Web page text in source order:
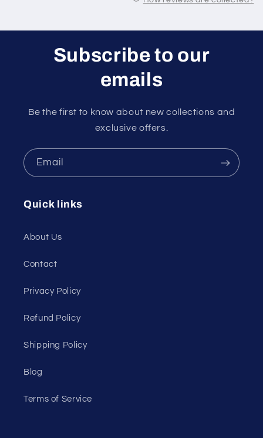
Subscribe to our
emails
Be the first to know about new collections and
exclusive offers.
Email
Quick links
About Us
Contact
Privacy Policy
Refund Policy
Shipping Policy
Blog
Terms of Service